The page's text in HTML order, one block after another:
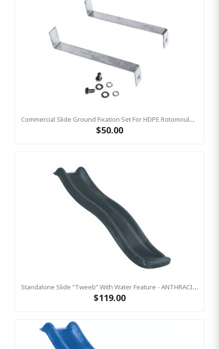
Commercial Slide Ground Fixation Set For HDPE Rotomoulded Slide - 'Optima'
$50.00
Standalone Slide “Tweeb” With Water Feature - ANTHRACITE, 0.9m High ( Residential)
$119.00